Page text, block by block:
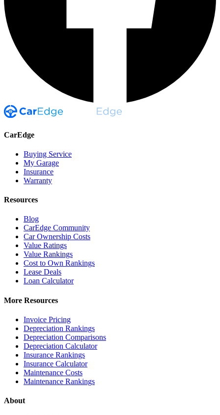
CarEdge
Buying Service
My Garage
Insurance
Warranty
Resources
Blog
CarEdge Community
Car Ownership Costs
Value Ratings
Value Rankings
Cost to Own Rankings
Lease Deals
Loan Calculator
More Resources
Invoice Pricing
Depreciation Rankings
Depreciation Comparisons
Depreciation Calculator
Insurance Rankings
Insurance Calculator
Maintenance Costs
Maintenance Rankings
About